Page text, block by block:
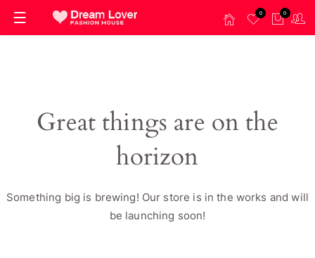
0 0
Great things are on the
horizon
Something big is brewing! Our store is in the works and will
be launching soon!